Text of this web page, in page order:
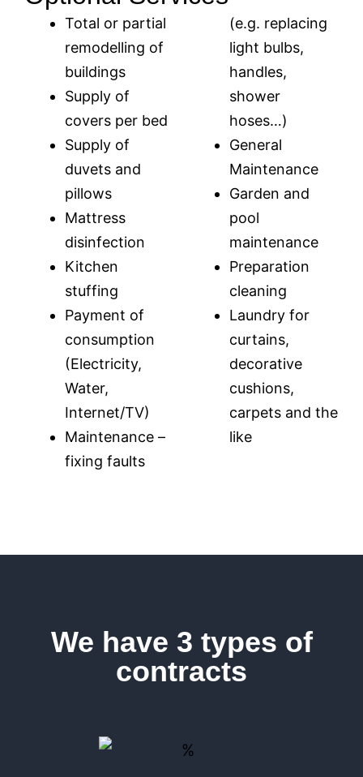
Total or partial
remodelling of
buildings
Supply of
covers per bed
Supply of
duvets and
pillows
Mattress
disinfection
Kitchen
stuffing
Payment of
consumption
(Electricity,
Water,
Internet/TV)
Maintenance –
fixing faults
(e.g. replacing
light bulbs,
handles,
shower
hoses…)
General
Maintenance
Garden and
pool
maintenance
Preparation
cleaning
Laundry for
curtains,
decorative
cushions,
carpets and the
like
We have 3 types of
contracts